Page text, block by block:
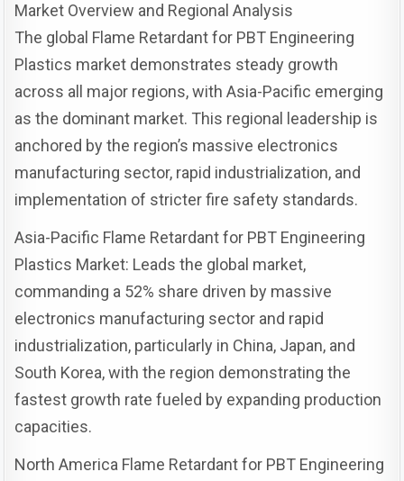
Market Overview and Regional Analysis
The global Flame Retardant for PBT Engineering
Plastics market demonstrates steady growth
across all major regions, with Asia-Pacific emerging
as the dominant market. This regional leadership is
anchored by the region’s massive electronics
manufacturing sector, rapid industrialization, and
implementation of stricter fire safety standards.
Asia-Pacific Flame Retardant for PBT Engineering
Plastics Market: Leads the global market,
commanding a 52% share driven by massive
electronics manufacturing sector and rapid
industrialization, particularly in China, Japan, and
South Korea, with the region demonstrating the
fastest growth rate fueled by expanding production
capacities.
North America Flame Retardant for PBT Engineering